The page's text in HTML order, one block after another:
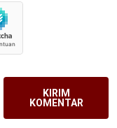
KIRIM
KOMENTAR